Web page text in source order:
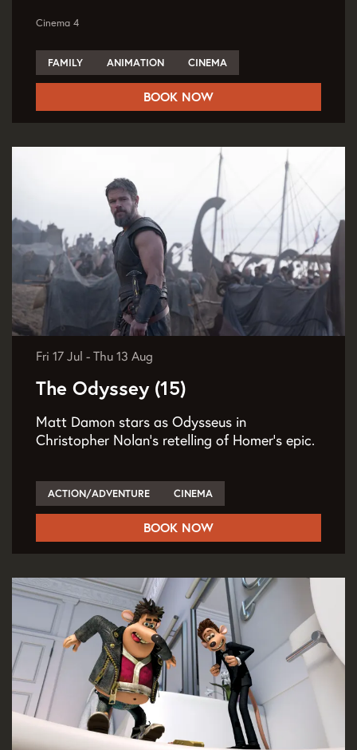
Cinema 4
FAMILY ANIMATION CINEMA
BOOK NOW
The Odyssey (15)
Matt Damon stars as Odysseus in
Christopher Nolan’s retelling of Homer’s epic.
Fri 17 Jul - Thu 13 Aug
ACTION/ADVENTURE CINEMA
BOOK NOW